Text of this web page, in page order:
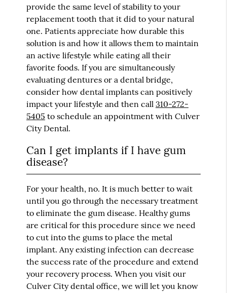
provide the same level of stability to your
replacement tooth that it did to your natural
one. Patients appreciate how durable this
solution is and how it allows them to maintain
an active lifestyle while eating all their
favorite foods. If you are simultaneously
evaluating dentures or a dental bridge,
consider how dental implants can positively
impact your lifestyle and then call310-272-
5405 to schedule an appointment with Culver
City Dental.
Can I get implants if I have gum
disease?
For your health, no. It is much better to wait
until you go through the necessary treatment
to eliminate the gum disease. Healthy gums
are critical for this procedure since we need
to cut into the gums to place the metal
implant. Any existing infection can decrease
the success rate of the procedure and extend
your recovery process. When you visit our
Culver City dental office, we will let you know